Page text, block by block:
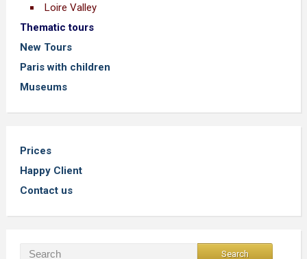
Loire Valley
Thematic tours
New Tours
Paris with children
Museums
Prices
Happy Client
Contact us